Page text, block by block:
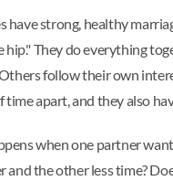
have strong, healthy
hip." They do everything
follow their own
time apart, and they also
when one partner
and the other less time?